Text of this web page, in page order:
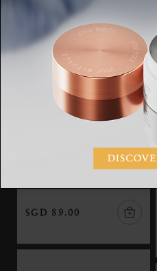
The Iconic Collection,
eau de parfum, 50 ml
SGD 89.00